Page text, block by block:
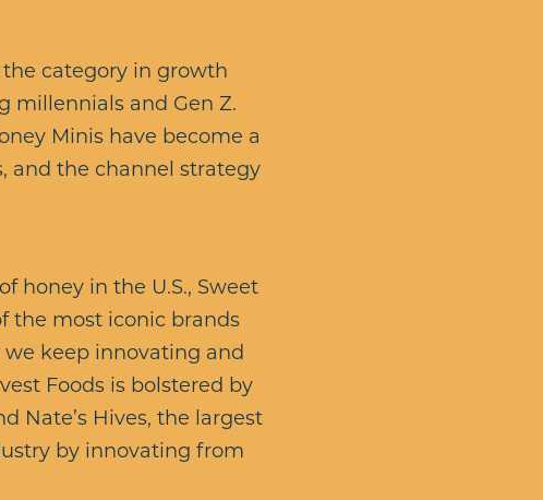
the category in growth
millennials and Gen Z.
Minis have become a
and the channel strategy
honey in the U.S., Sweet
the most iconic brands
we keep innovating and
Foods is bolstered by
Nate’s Hives, the largest
by innovating from